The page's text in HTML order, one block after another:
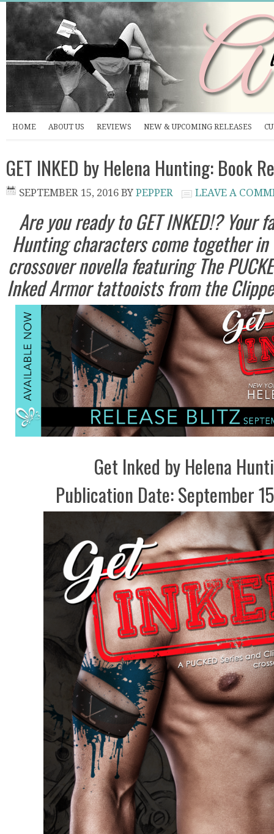
HOME ABOUT US REVIEWS NEW & UPCOMING RELEASES
GET INKED by Helena Hunting: Book
SEPTEMBER 15, 2016 BY PEPPER LEAVE A
Are you ready to GET INKED!? Your
Hunting characters come together
crossover novella featuring The
Inked Armor tattooists from the
Get Inked by Helena
Publication Date: September 15